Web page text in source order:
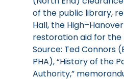
of the public library,
Hall, the
restoration aid for the
Source: Ted Connors
PHA), “History of the
Authority,”